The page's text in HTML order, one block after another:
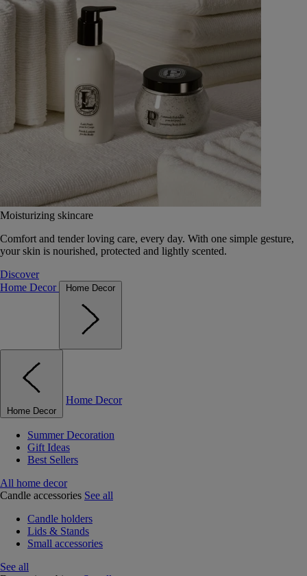
Moisturizing skincare
Comfort and tender loving care, every day. With one simple gesture,
your skin is nourished, protected and lightly scented.
Discover
Home Decor
Home Decor
Home Decor
Home Decor
Summer Decoration
Gift Ideas
Best Sellers
All home decor
Candle accessories See all
Candle holders
Lids & Stands
Small accessories
See all